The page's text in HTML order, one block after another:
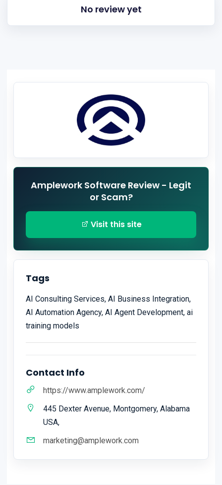
No review yet
Amplework Software Review - Legit
or Scam?
Visit this site
Tags
AI Consulting Services, AI Business Integration,
AI Automation Agency, AI Agent Development, ai
training models
Contact Info
https://www.amplework.com/
445 Dexter Avenue, Montgomery, Alabama
USA,
marketing@amplework.com